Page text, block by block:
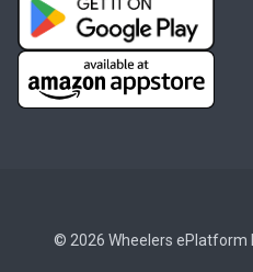
© 2026 Wheelers ePlatform